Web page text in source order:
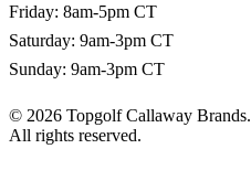
Friday: 8am-5pm CT
Saturday: 9am-3pm CT
Sunday: 9am-3pm CT
© 2026 Topgolf Callaway Brands.
All rights reserved.